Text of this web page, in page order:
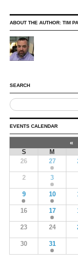
ABOUT THE AUTHOR: TIM
SEARCH
EVENTS CALENDAR
«
S
M
26
27
2 3
9 10
16 17
23 24
30 31